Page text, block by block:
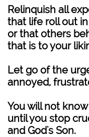
Relinquish all
that life roll out
or that others
that is to your
Let go of the
annoyed,
You will not
until you stop
and God's Son.